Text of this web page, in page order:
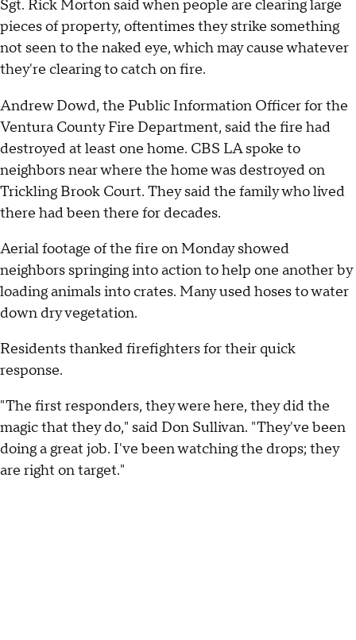
Sgt. Rick Morton said when people are clearing large
pieces of property, oftentimes they strike something
not seen to the naked eye, which may cause whatever
they're clearing to catch on fire.
Andrew Dowd, the Public Information Officer for the
Ventura County Fire Department, said the fire had
destroyed at least one home. CBS LA spoke to
neighbors near where the home was destroyed on
Trickling Brook Court. They said the family who lived
there had been there for decades.
Aerial footage of the fire on Monday showed
neighbors springing into action to help one another by
loading animals into crates. Many used hoses to water
down dry vegetation.
Residents thanked firefighters for their quick
response.
"The first responders, they were here, they did the
magic that they do," said Don Sullivan. "They've been
doing a great job. I've been watching the drops; they
are right on target."